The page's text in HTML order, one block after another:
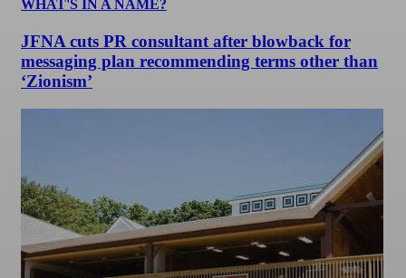
WHAT'S IN A NAME?
JFNA cuts PR consultant after blowback for
messaging plan recommending terms other than
‘Zionism’